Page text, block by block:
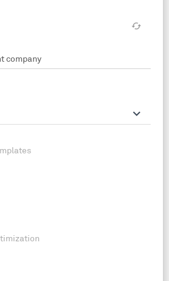
cached
keyboard_arrow_down